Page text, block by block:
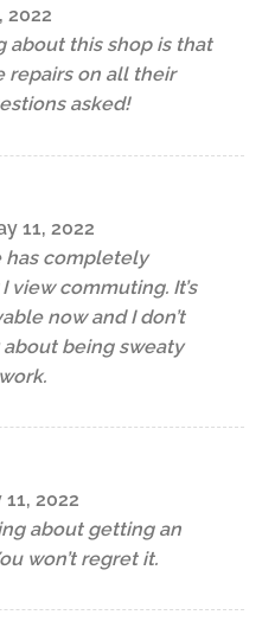
2022
about this shop is that
repairs on all their
asked!
11, 2022
has completely
view commuting. It’s
now and I don’t
being sweaty
11, 2022
about getting an
won’t regret it.